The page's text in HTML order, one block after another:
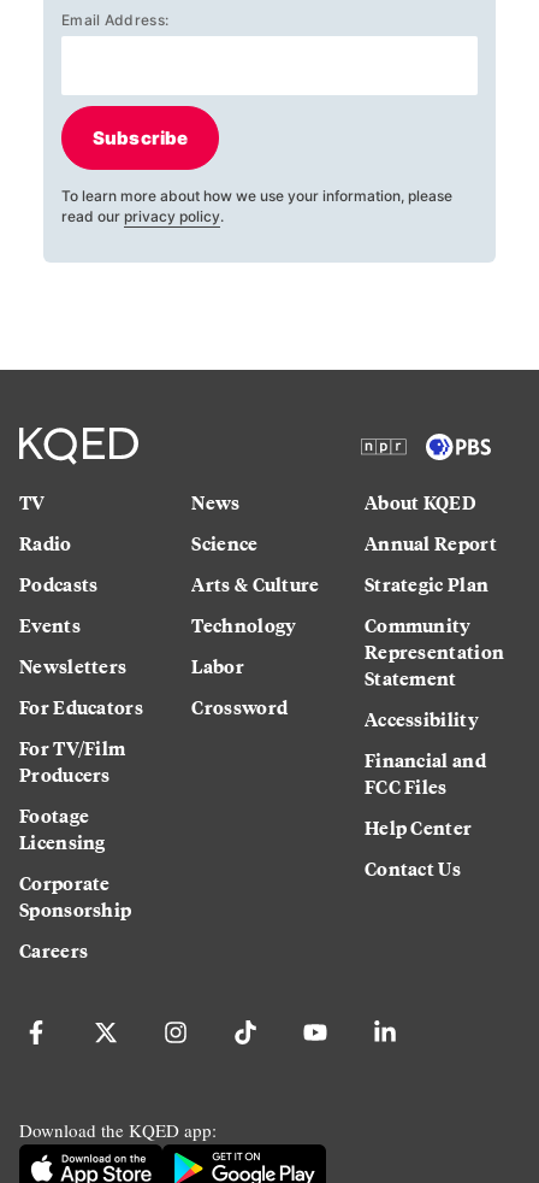
Email Address:
Subscribe
To learn more about how we use your information, please
read our privacy policy.
TV
Radio
Podcasts
Events
Newsletters
For Educators
For TV/Film
Producers
Footage
Licensing
Corporate
Sponsorship
Careers
News
Science
Arts & Culture
Technology
Labor
Crossword
About KQED
Annual Report
Strategic Plan
Community
Representation
Statement
Accessibility
Financial and
FCC Files
Help Center
Contact Us
Download the KQED app: